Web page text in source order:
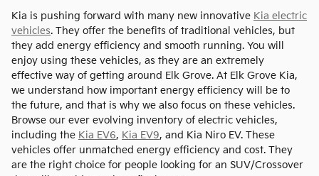
Kia is pushing forward with many new innovative Kia electric
vehicles. They offer the benefits of traditional vehicles, but
they add energy efficiency and smooth running. You will
enjoy using these vehicles, as they are an extremely
effective way of getting around Elk Grove. At Elk Grove Kia,
we understand how important energy efficiency will be to
the future, and that is why we also focus on these vehicles.
Browse our ever evolving inventory of electric vehicles,
including the Kia EV6, Kia EV9, and Kia Niro EV. These
vehicles offer unmatched energy efficiency and cost. They
are the right choice for people looking for an SUV/Crossover